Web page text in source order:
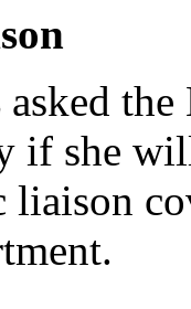
asked
if she